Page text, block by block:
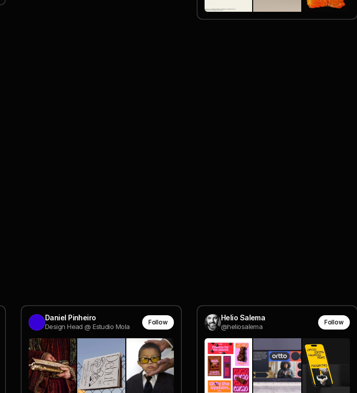
Daniel Pinheiro
Design Head @ Estudio Mola
Follow Helio Salema
@heliosalema
Follow